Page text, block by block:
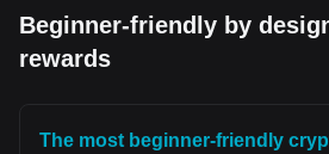
Beginner-friendly by
rewards
The most beginner-friendly